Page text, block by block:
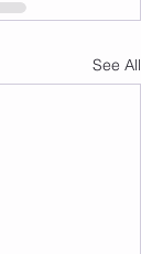
See All